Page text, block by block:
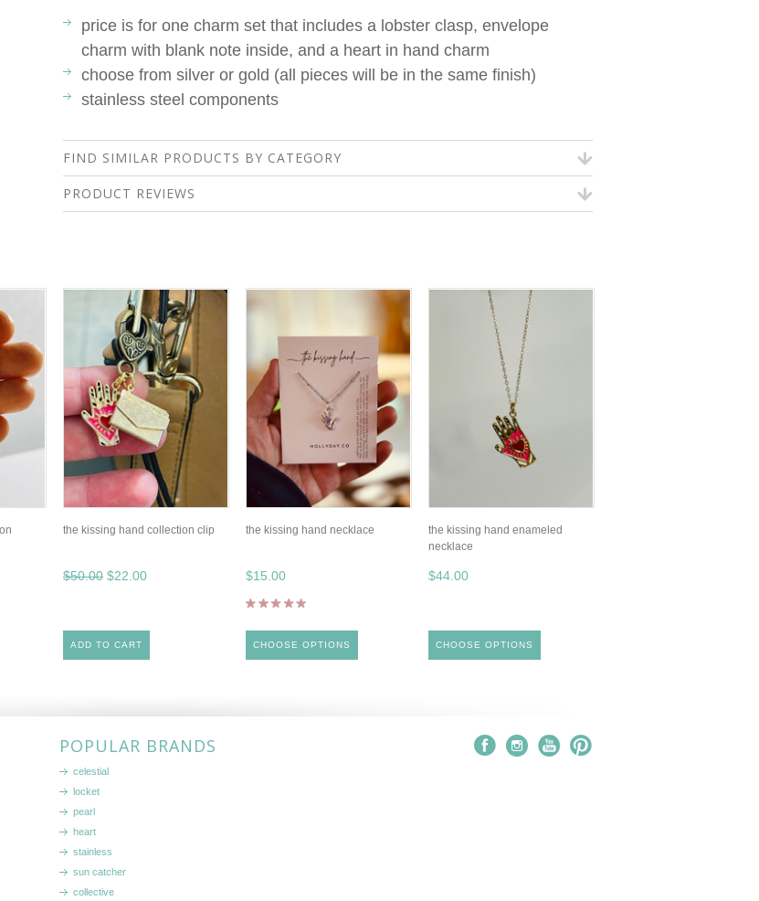
price is for one charm set that includes a lobster clasp, envelope
charm with blank note inside, and a heart in hand charm
choose from silver or gold (all pieces will be in the same finish)
stainless steel components
FIND SIMILAR PRODUCTS BY CATEGORY
PRODUCT REVIEWS
the kissing hand collection clip
$50.00 $22.00
ADD TO CART
the kissing hand necklace
$15.00
CHOOSE OPTIONS
the kissing hand enameled
necklace
$44.00
CHOOSE OPTIONS
POPULAR BRANDS
celestial
locket
pearl
heart
stainless
sun catcher
collective